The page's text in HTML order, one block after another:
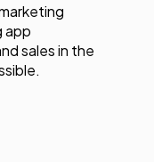
app
sales in the